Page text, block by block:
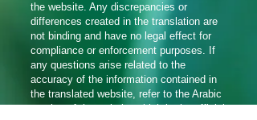
the website. Any discrepancies or
differences created in the translation are
not binding and have no legal effect for
compliance or enforcement purposes. If
any questions arise related to the
accuracy of the information contained in
the translated website, refer to the Arabic
version of the website which is the official